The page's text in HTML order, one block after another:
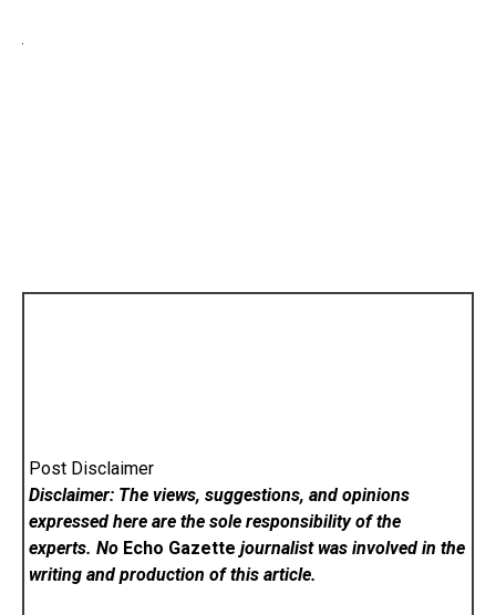
Post Disclaimer
Disclaimer: The views, suggestions, and opinions
expressed here are the sole responsibility of the
experts. No Echo Gazette journalist was involved in the
writing and production of this article.